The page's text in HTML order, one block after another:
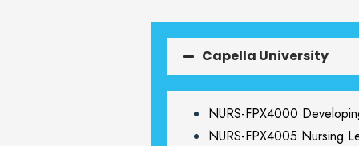
Capella University
NURS-FPX4000
NURS-FPX4005 Nursing